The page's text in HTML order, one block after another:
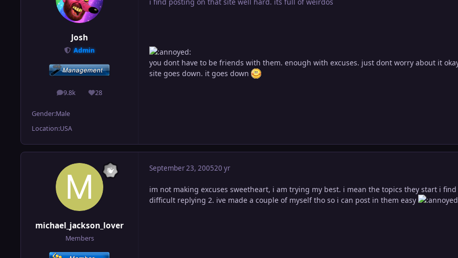
Josh
Admin
9.8k
posts 28
Reputation
Gender:Male
Location:USA
you dont have to be friends with them. enough with excuses. just dont worry about it
site goes down. it goes down
michael_jackson_lover
Members
September 23, 200520 yr
im not making excuses sweetheart, i am trying my best. i mean the topics they start i find
difficult replying 2. ive made a couple of myself tho so i can post in them easy